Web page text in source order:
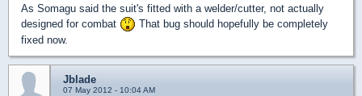
As Somagu said the suit's fitted with a welder/cutter, not actually
designed for combat
That bug should hopefully be completely
fixed now.
Jblade
07 May 2012 - 10:04 AM